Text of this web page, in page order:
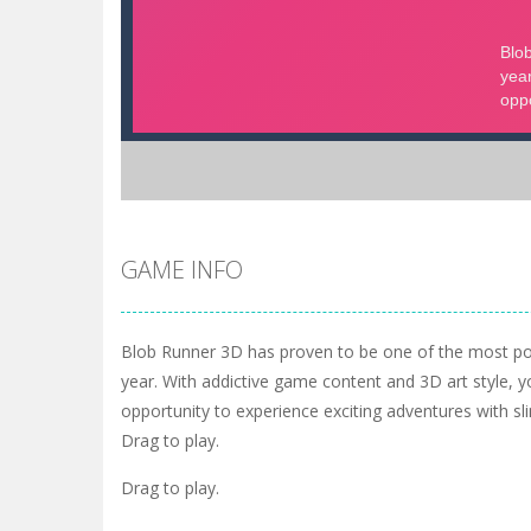
GAME INFO
Blob Runner 3D has proven to be one of the most
year. With addictive game content and 3D art style,
opportunity to experience exciting adventures with
Drag to play.
Drag to play.